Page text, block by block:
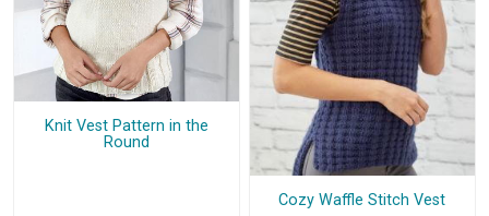
Knit Vest Pattern in the
Round
Cozy Waffle Stitch Vest